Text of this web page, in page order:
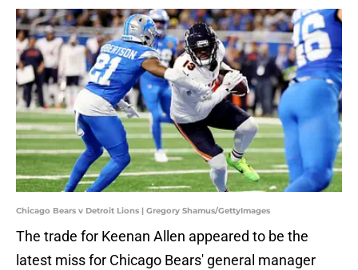
Chicago Bears v Detroit Lions | Gregory Shamus/GettyImages
The trade for Keenan Allen appeared to be the
latest miss for Chicago Bears' general manager